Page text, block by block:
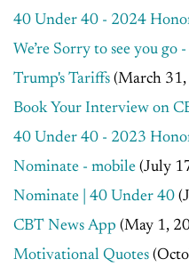
40 Under 40 - 2024
We’re Sorry to see you go
Trump's Tariffs (March
Book Your Interview on
40 Under 40 - 2023
Nominate - mobile (July
Nominate | 40 Under 40
CBT News App (May 1,
Motivational Quotes